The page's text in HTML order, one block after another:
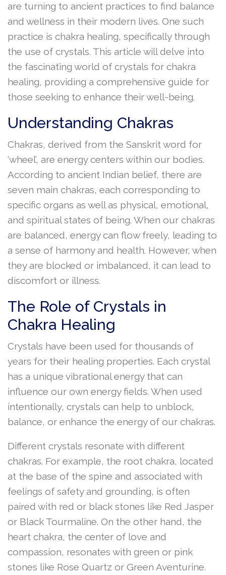
are turning to ancient practices to find balance
and wellness in their modern lives. One such
practice is chakra healing, specifically through
the use of crystals. This article will delve into
the fascinating world of crystals for chakra
healing, providing a comprehensive guide for
those seeking to enhance their well-being.
Understanding Chakras
Chakras, derived from the Sanskrit word for
‘wheel’, are energy centers within our bodies.
According to ancient Indian belief, there are
seven main chakras, each corresponding to
specific organs as well as physical, emotional,
and spiritual states of being. When our chakras
are balanced, energy can flow freely, leading to
a sense of harmony and health. However, when
they are blocked or imbalanced, it can lead to
discomfort or illness.
The Role of Crystals in
Chakra Healing
Crystals have been used for thousands of
years for their healing properties. Each crystal
has a unique vibrational energy that can
influence our own energy fields. When used
intentionally, crystals can help to unblock,
balance, or enhance the energy of our chakras.
Different crystals resonate with different
chakras. For example, the root chakra, located
at the base of the spine and associated with
feelings of safety and grounding, is often
paired with red or black stones like Red Jasper
or Black Tourmaline. On the other hand, the
heart chakra, the center of love and
compassion, resonates with green or pink
stones like Rose Quartz or Green Aventurine.